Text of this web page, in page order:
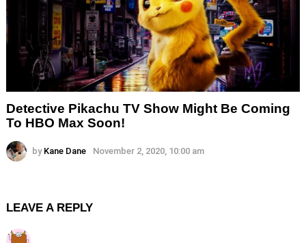
Detective Pikachu TV Show Might Be Coming
To HBO Max Soon!
by Kane Dane November 2, 2020, 10:00 am
LEAVE A REPLY